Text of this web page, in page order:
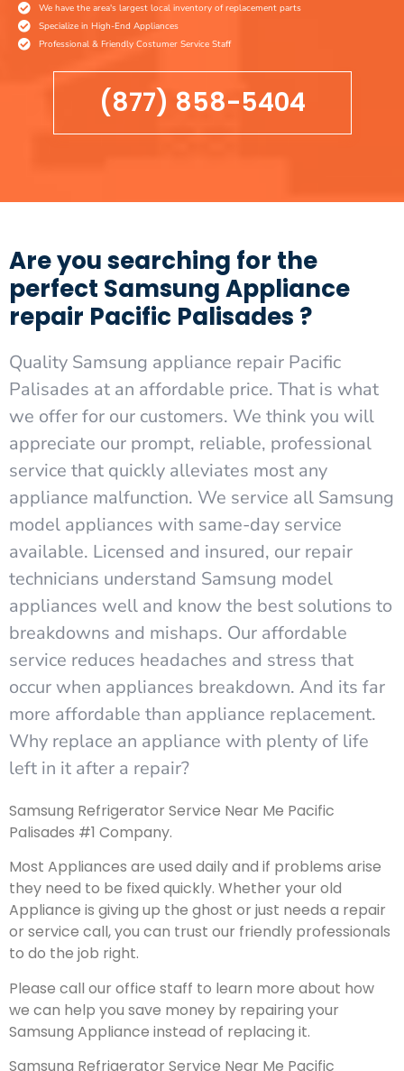
We have the area's largest local inventory of replacement parts
Specialize in High-End Appliances
Professional & Friendly Costumer Service Staff
(877) 858-5404
Are you searching for the
perfect Samsung Appliance
repair Pacific Palisades ?
Quality Samsung appliance repair Pacific
Palisades at an affordable price. That is what
we offer for our customers. We think you will
appreciate our prompt, reliable, professional
service that quickly alleviates most any
appliance malfunction. We service all Samsung
model appliances with same-day service
available. Licensed and insured, our repair
technicians understand Samsung model
appliances well and know the best solutions to
breakdowns and mishaps. Our affordable
service reduces headaches and stress that
occur when appliances breakdown. And its far
more affordable than appliance replacement.
Why replace an appliance with plenty of life
left in it after a repair?
Samsung Refrigerator Service Near Me Pacific
Palisades #1 Company.
Most Appliances are used daily and if problems arise
they need to be fixed quickly. Whether your old
Appliance is giving up the ghost or just needs a repair
or service call, you can trust our friendly professionals
to do the job right.
Please call our office staff to learn more about how
we can help you save money by repairing your
Samsung Appliance instead of replacing it.
Samsung Refrigerator Service Near Me Pacific